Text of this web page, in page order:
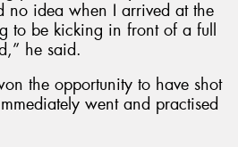
no idea when I arrived at the
to be kicking in front of a full
he said.
the opportunity to have shot
went and practised